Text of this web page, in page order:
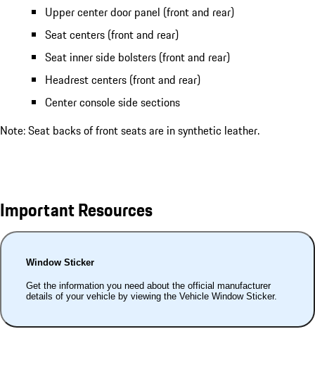
Upper center door panel (front and rear)
Seat centers (front and rear)
Seat inner side bolsters (front and rear)
Headrest centers (front and rear)
Center console side sections
Note: Seat backs of front seats are in synthetic leather.
Important Resources
Window Sticker
Get the information you need about the official manufacturer
details of your vehicle by viewing the Vehicle Window Sticker.